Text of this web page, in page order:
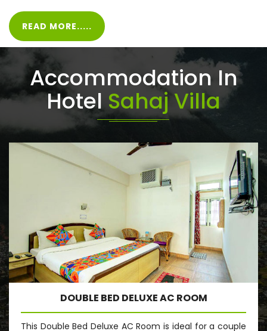
READ MORE.....
Accommodation In
HotelSahaj Villa
DOUBLE BED DELUXE AC ROOM
This Double Bed Deluxe AC Room is ideal for a couple